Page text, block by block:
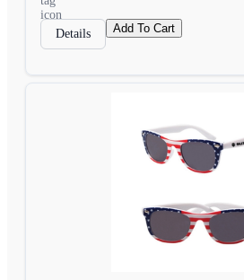
Details Add To Cart